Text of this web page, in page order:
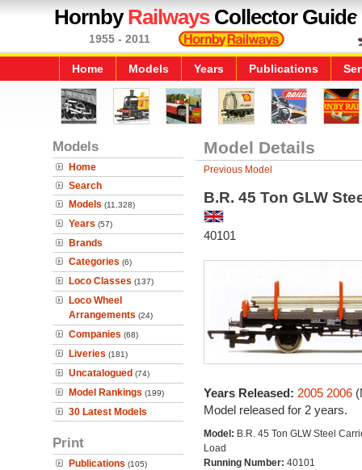
HornbyRailwaysCollector Guide
1955 - 2011
Home Models Years Publications
Models
Home
Search
Models (11,328)
Years (57)
Brands
Categories (6)
Loco Classes (137)
Loco Wheel
Arrangements (24)
Companies (68)
Liveries (181)
Uncatalogued (74)
Model Rankings (199)
30 Latest Models
Print
Publications (105)
Model Details
Previous Model
B.R. 45 Ton GLW
40101
Years Released: 2005 2006
Model released for 2 years.
Model: B.R. 45 Ton GLW Steel
Load
Running Number: 40101